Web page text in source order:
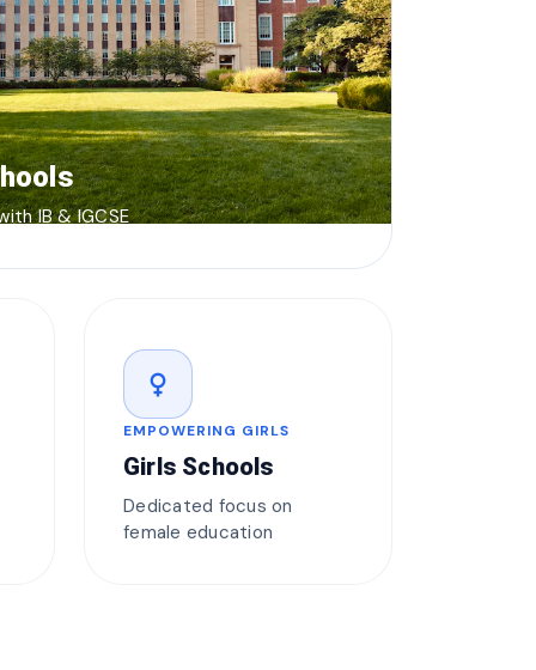
IB & IGCSE
female
EMPOWERING GIRLS
Girls Schools
Dedicated focus on
female education